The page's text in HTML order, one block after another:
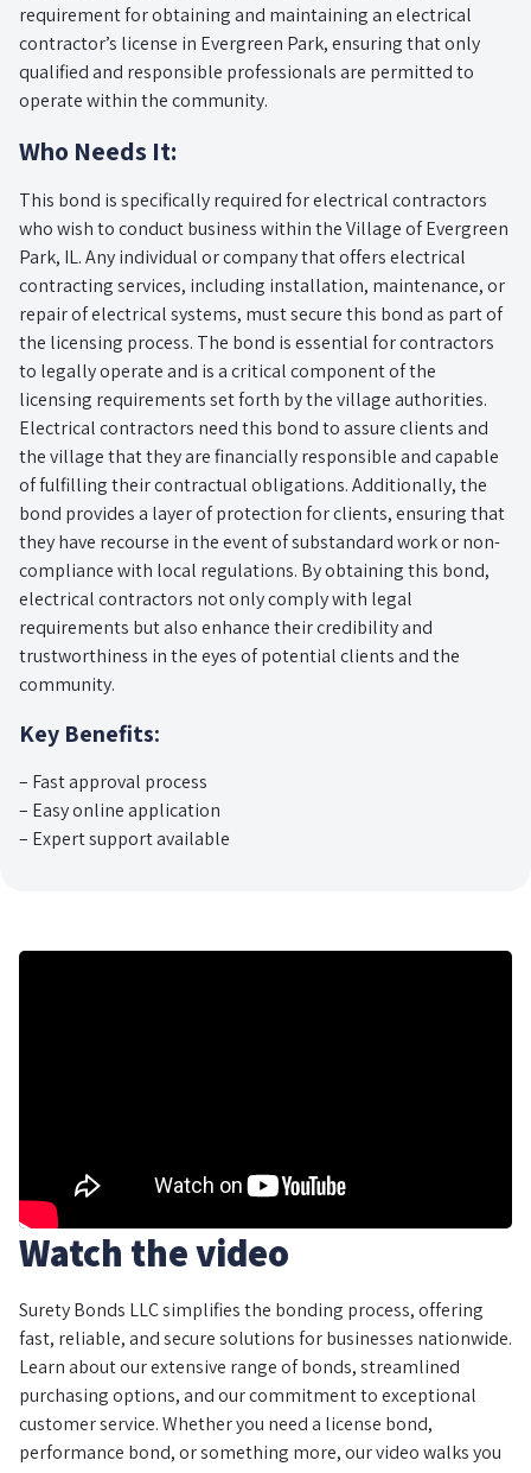
requirement for obtaining and maintaining an electrical
contractor’s license in Evergreen Park, ensuring that only
qualified and responsible professionals are permitted to
operate within the community.
Who Needs It:
This bond is specifically required for electrical contractors
who wish to conduct business within the Village of Evergreen
Park, IL. Any individual or company that offers electrical
contracting services, including installation, maintenance, or
repair of electrical systems, must secure this bond as part of
the licensing process. The bond is essential for contractors
to legally operate and is a critical component of the
licensing requirements set forth by the village authorities.
Electrical contractors need this bond to assure clients and
the village that they are financially responsible and capable
of fulfilling their contractual obligations. Additionally, the
bond provides a layer of protection for clients, ensuring that
they have recourse in the event of substandard work or non-
compliance with local regulations. By obtaining this bond,
electrical contractors not only comply with legal
requirements but also enhance their credibility and
trustworthiness in the eyes of potential clients and the
community.
Key Benefits:
– Fast approval process
– Easy online application
– Expert support available
Watch the video
Surety Bonds LLC simplifies the bonding process, offering
fast, reliable, and secure solutions for businesses nationwide.
Learn about our extensive range of bonds, streamlined
purchasing options, and our commitment to exceptional
customer service. Whether you need a license bond,
performance bond, or something more, our video walks you